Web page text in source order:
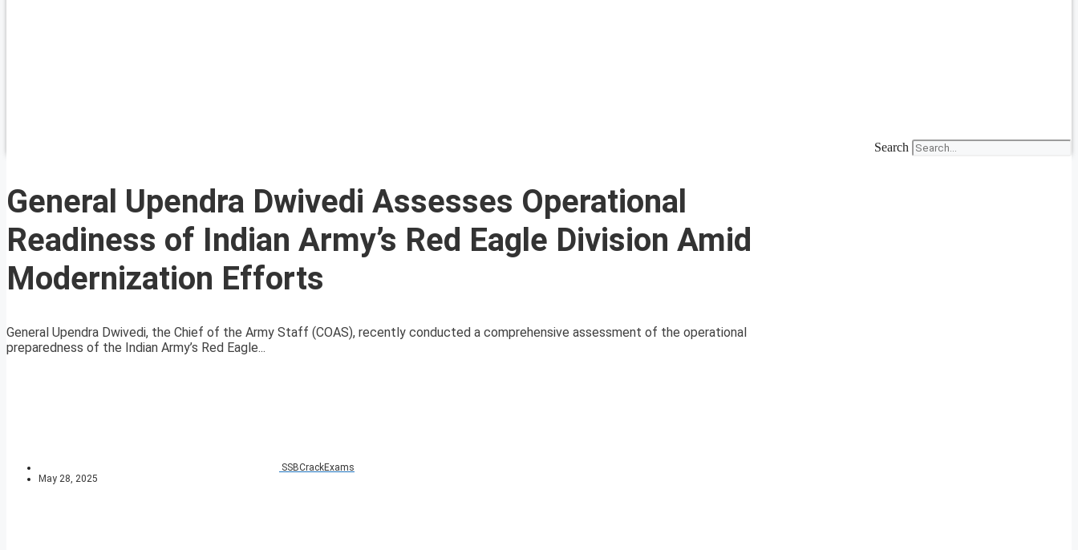
Search
General Upendra Dwivedi Assesses Operational
Readiness of Indian Army’s Red Eagle Division Amid
Modernization Efforts
General Upendra Dwivedi, the Chief of the Army Staff (COAS), recently conducted a comprehensive assessment of the operational
preparedness of the Indian Army’s Red Eagle...
SSBCrackExams
May 28, 2025